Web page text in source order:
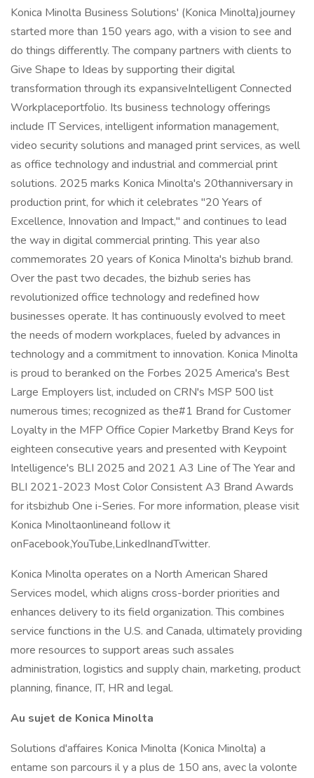
Konica Minolta Business Solutions' (Konica Minolta)journey
started more than 150 years ago, with a vision to see and
do things differently. The company partners with clients to
Give Shape to Ideas by supporting their digital
transformation through its expansiveIntelligent Connected
Workplaceportfolio. Its business technology offerings
include IT Services, intelligent information management,
video security solutions and managed print services, as well
as office technology and industrial and commercial print
solutions. 2025 marks Konica Minolta's 20thanniversary in
production print, for which it celebrates "20 Years of
Excellence, Innovation and Impact," and continues to lead
the way in digital commercial printing. This year also
commemorates 20 years of Konica Minolta's bizhub brand.
Over the past two decades, the bizhub series has
revolutionized office technology and redefined how
businesses operate. It has continuously evolved to meet
the needs of modern workplaces, fueled by advances in
technology and a commitment to innovation. Konica Minolta
is proud to beranked on the Forbes 2025 America's Best
Large Employers list, included on CRN's MSP 500 list
numerous times; recognized as the#1 Brand for Customer
Loyalty in the MFP Office Copier Marketby Brand Keys for
eighteen consecutive years and presented with Keypoint
Intelligence's BLI 2025 and 2021 A3 Line of The Year and
BLI 2021-2023 Most Color Consistent A3 Brand Awards
for itsbizhub One i-Series. For more information, please visit
Konica Minoltaonlineand follow it
onFacebook,YouTube,LinkedInandTwitter.
Konica Minolta operates on a North American Shared
Services model, which aligns cross-border priorities and
enhances delivery to its field organization. This combines
service functions in the U.S. and Canada, ultimately providing
more resources to support areas such assales
administration, logistics and supply chain, marketing, product
planning, finance, IT, HR and legal.
Au sujet de Konica Minolta
Solutions d'affaires Konica Minolta (Konica Minolta) a
entame son parcours il y a plus de 150 ans, avec la volonte